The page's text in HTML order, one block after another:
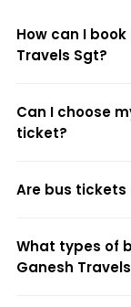
How can I
Travels Sgt?
Can I choose
ticket?
Are bus
What types of
Ganesh